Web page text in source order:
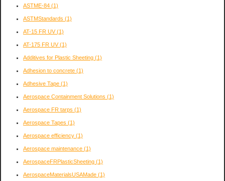
ASTME-84 (1)
ASTMStandards (1)
AT-15 FR UV(1)
AT-175 FR UV(1)
Additives for Plastic Sheeting (1)
Adhesion to concrete (1)
Adhesive Tape (1)
Aerospace Containment Solutions (1)
Aerospace FR tarps (1)
Aerospace Tapes (1)
Aerospace efficiency (1)
Aerospace maintenance (1)
AerospaceFRPlasticSheeting (1)
AerospaceMaterialsUSAMade (1)